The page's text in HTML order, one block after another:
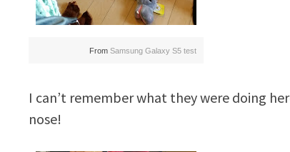
FromSamsung Galaxy S5 test
I can’t remember what they were doing
nose!